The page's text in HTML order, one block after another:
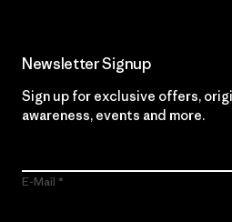
Newsletter Signup
Sign up for exclusive offers,
awareness, events and more.
E-Mail